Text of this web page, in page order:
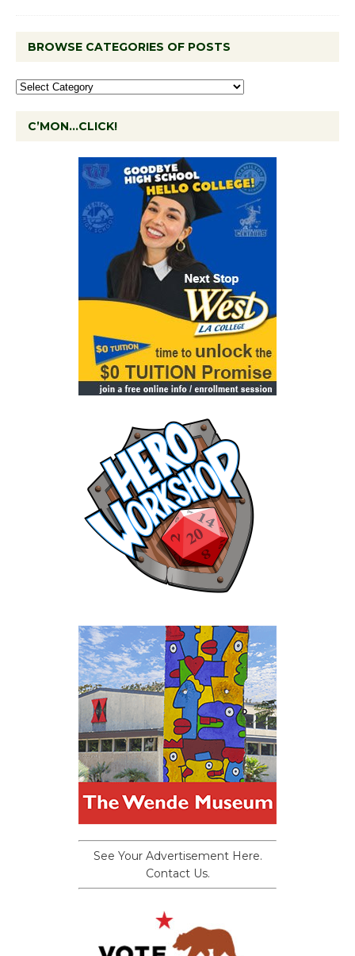
BROWSE CATEGORIES OF POSTS
C’MON…CLICK!
See Your Advertisement Here.
Contact Us.